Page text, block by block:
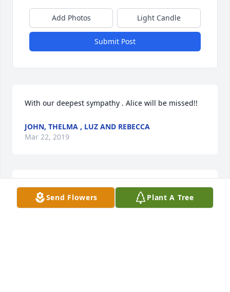
Add Photos Light Candle
Submit Post
With our deepest sympathy . Alice will be missed!!
JOHN, THELMA , LUZ AND REBECCA
Mar 22, 2019
John, Thelma , Luz and Rebecca  purchased flowers
for the family of Alice Hochstatter.
Send Flowers Plant A Tree